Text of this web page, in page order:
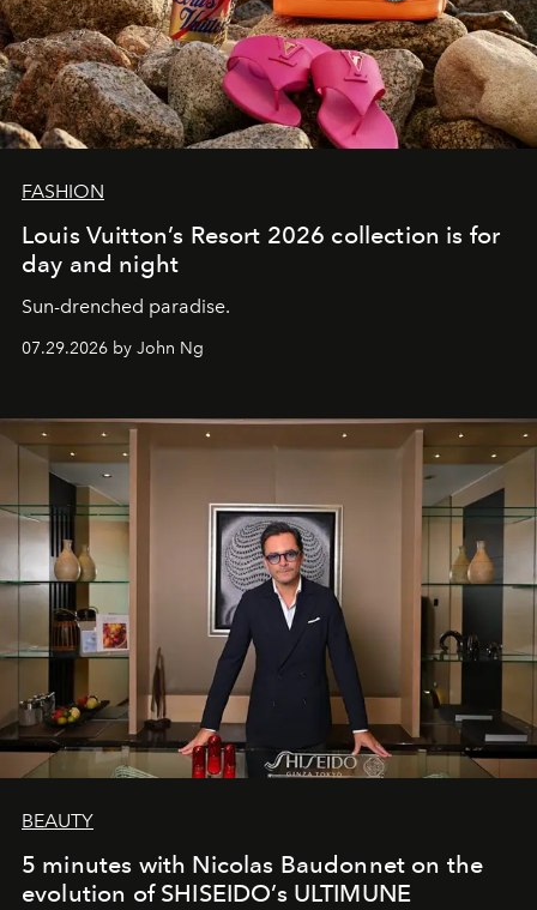
FASHION
Louis Vuitton’s Resort 2026 collection is for
day and night
Sun-drenched paradise.
07.29.2026 by John Ng
BEAUTY
5 minutes with Nicolas Baudonnet on the
evolution of SHISEIDO’s ULTIMUNE